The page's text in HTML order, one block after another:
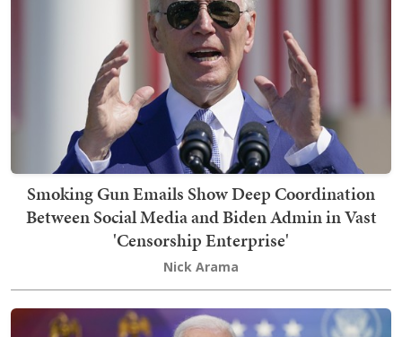
Smoking Gun Emails Show Deep Coordination
Between Social Media and Biden Admin in Vast
'Censorship Enterprise'
Nick Arama